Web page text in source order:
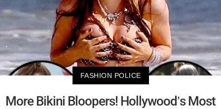
FASHION POLICE
More Bikini Bloopers! Hollywood’s Most